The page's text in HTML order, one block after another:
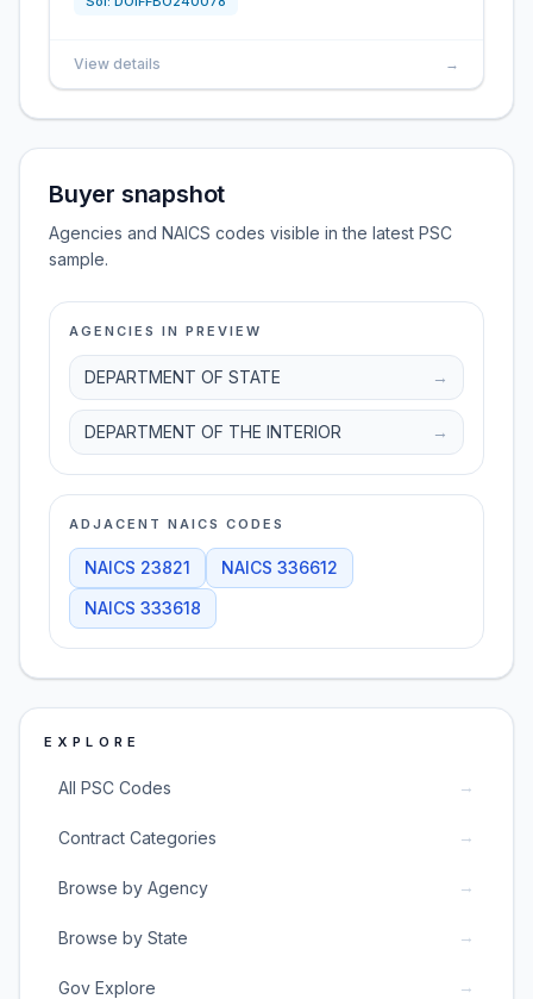
View details →
Buyer snapshot
Agencies and NAICS codes visible in the latest PSC
sample.
AGENCIES IN PREVIEW
DEPARTMENT OF STATE →
DEPARTMENT OF THE INTERIOR →
ADJACENT NAICS CODES
NAICS 23821 NAICS 336612
NAICS 333618
EXPLORE
All PSC Codes →
Contract Categories →
Browse by Agency →
Browse by State →
Gov Explore →